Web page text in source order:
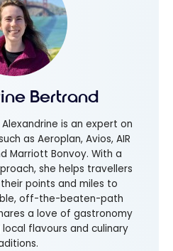
Bertrand
is an expert on
as Aeroplan, Avios, AIR
Marriott Bonvoy. With a
she helps travellers
points and miles to
off-the-beaten-path
a love of gastronomy
flavours and culinary